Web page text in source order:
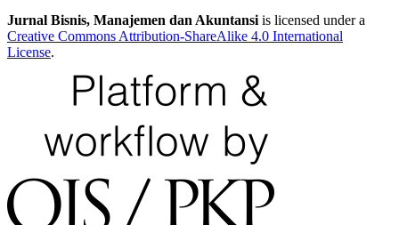
Jurnal Bisnis, Manajemen dan Akuntansi is licensed under a
Creative Commons Attribution-ShareAlike 4.0 International
License.